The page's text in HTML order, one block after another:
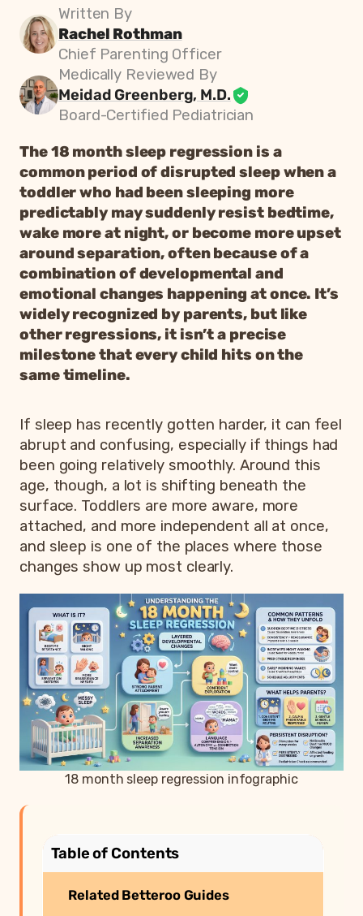
Written By
Rachel Rothman
Chief Parenting Officer
Medically Reviewed By
Meidad Greenberg, M.D.
Board-Certified Pediatrician
The 18 month sleep regression is a
common period of disrupted sleep when a
toddler who had been sleeping more
predictably may suddenly resist bedtime,
wake more at night, or become more upset
around separation, often because of a
combination of developmental and
emotional changes happening at once. It’s
widely recognized by parents, but like
other regressions, it isn’t a precise
milestone that every child hits on the
same timeline.
If sleep has recently gotten harder, it can feel
abrupt and confusing, especially if things had
been going relatively smoothly. Around this
age, though, a lot is shifting beneath the
surface. Toddlers are more aware, more
attached, and more independent all at once,
and sleep is one of the places where those
changes show up most clearly.
18 month sleep regression infographic
Table of Contents
Related Betteroo Guides